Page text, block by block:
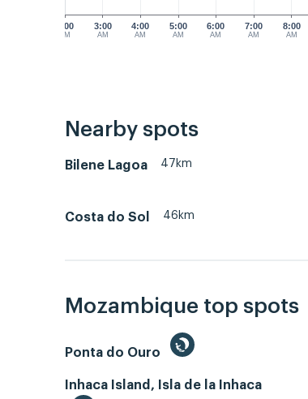
3:00
AM
4:00
AM
5:00
AM
6:00
AM
7:00
AM
8:00
AM
2:00
AM
Nearby spots
Bilene Lagoa 47km
Costa do Sol 46km
Mozambique top spots
Ponta do Ouro
Inhaca Island, Isla de la Inhaca